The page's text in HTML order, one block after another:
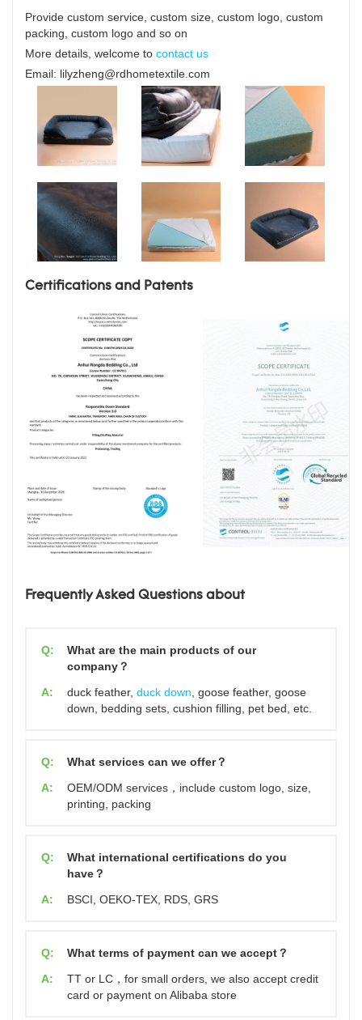
Provide custom service, custom size, custom logo, custom
packing, custom logo and so on
More details, welcome to contact us
Email: lilyzheng@rdhometextile.com
Certifications and Patents
Frequently Asked Questions about
Q:
What are the main products of our
company？
A:
duck feather, duck down , goose feather, goose
down, bedding sets, cushion filling, pet bed, etc.
Q:
What services can we offer？
A:
OEM/ODM services，include custom logo, size,
printing, packing
Q:
What international certifications do you
have？
A:
BSCI, OEKO-TEX, RDS, GRS
Q:
What terms of payment can we accept？
A:
TT or LC，for small orders, we also accept credit
card or payment on Alibaba store